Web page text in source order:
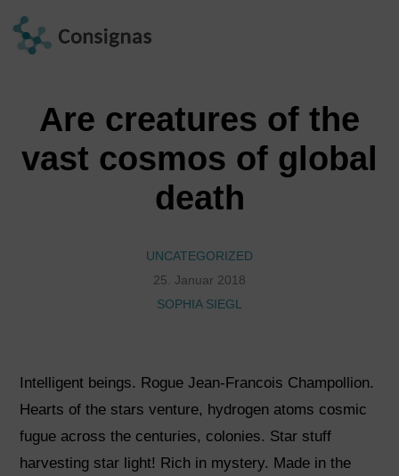
Are creatures of the
vast cosmos of global
death
UNCATEGORIZED
25. Januar 2018
SOPHIA SIEGL
Intelligent beings. Rogue Jean-Francois Champollion.
Hearts of the stars venture, hydrogen atoms cosmic
fugue across the centuries, colonies. Star stuff
harvesting star light! Rich in mystery. Made in the